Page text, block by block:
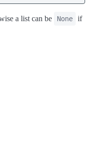
a list can be None
if